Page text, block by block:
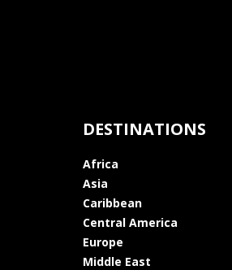
DESTINATIONS
Africa
Asia
Caribbean
Central America
Europe
Middle East